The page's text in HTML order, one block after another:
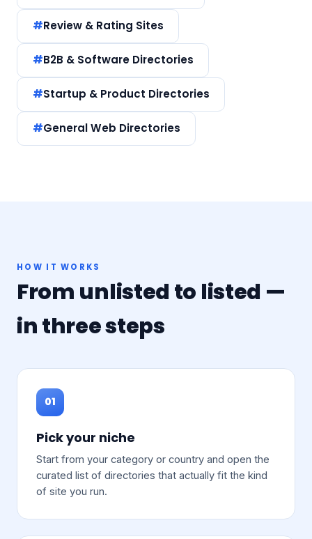
Review & Rating Sites
B2B & Software Directories
Startup & Product Directories
General Web Directories
HOW IT WORKS
From unlisted to listed —
in three steps
01
Pick your niche
Start from your category or country and open the
curated list of directories that actually fit the kind
of site you run.